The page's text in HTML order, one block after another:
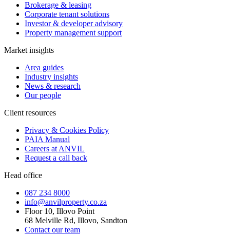
Brokerage & leasing
Corporate tenant solutions
Investor & developer advisory
Property management support
Market insights
Area guides
Industry insights
News & research
Our people
Client resources
Privacy & Cookies Policy
PAIA Manual
Careers at ANVIL
Request a call back
Head office
087 234 8000
info@anvilproperty.co.za
Floor 10, Illovo Point
68 Melville Rd, Illovo, Sandton
Contact our team